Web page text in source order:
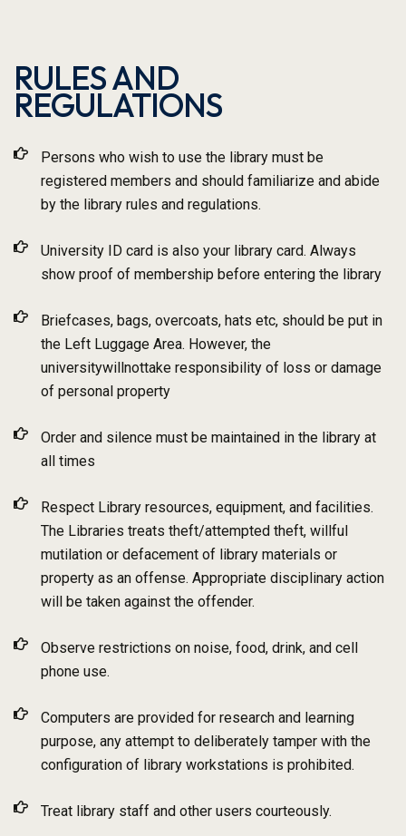
RULES AND
REGULATIONS
Persons who wish to use the library must be
registered members and should familiarize and abide
by the library rules and regulations.
University ID card is also your library card. Always
show proof of membership before entering the library
Briefcases, bags, overcoats, hats etc, should be put in
the Left Luggage Area. However, the
universitywillnottake responsibility of loss or damage
of personal property
Order and silence must be maintained in the library at
all times
Respect Library resources, equipment, and facilities.
The Libraries treats theft/attempted theft, willful
mutilation or defacement of library materials or
property as an offense. Appropriate disciplinary action
will be taken against the offender.
Observe restrictions on noise, food, drink, and cell
phone use.
Computers are provided for research and learning
purpose, any attempt to deliberately tamper with the
configuration of library workstations is prohibited.
Treat library staff and other users courteously.